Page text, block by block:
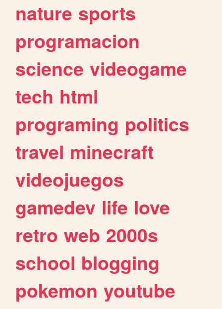
nature sports
programacion
science videogame
tech html
programing politics
travel minecraft
videojuegos
gamedev life love
retro web 2000s
school blogging
pokemon youtube